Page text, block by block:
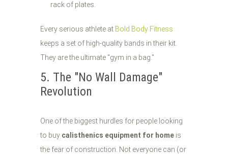
rack of plates.
Every serious athlete at Bold Body Fitness
keeps a set of high-quality bands in their kit.
They are the ultimate "gym in a bag."
5. The "No Wall Damage"
Revolution
One of the biggest hurdles for people looking
to buy calisthenics equipment for home is
the fear of construction. Not everyone can (or